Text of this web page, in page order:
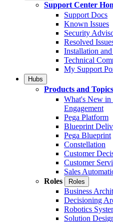
Support Center
Support Docs
Known Issues
Security
Resolved
Installation
Technical
My Support
Hubs
Products and Topics
What's New in
Engagement
Pega Platform
Blueprint
Pega Blueprint
Constellation
Customer
Customer
Sales
Roles
Roles
Business
Decisioning
Robotics
Solution